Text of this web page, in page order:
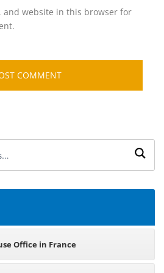
and website in this browser for
Office in France